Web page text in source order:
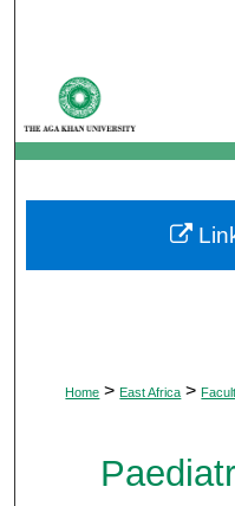
Digital
Home > East Africa >